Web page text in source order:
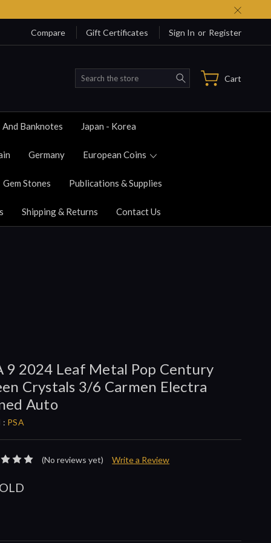
Compare Gift Certificates Sign In or Register
Search Cart
And Banknotes Japan - Korea
Germany European Coins
Gem Stones Publications & Supplies
Shipping & Returns Contact Us
9 2024 Leaf Metal Pop Century
Crystals 3/6 Carmen Electra
Auto
: PSA
(No reviews yet) Write a Review